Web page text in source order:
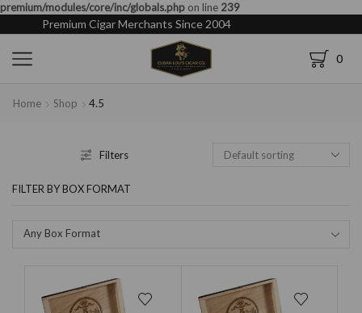
premium/modules/core/inc/globals.php on line 239
Premium Cigar Merchants Since 2004
0
Home Shop 4.5
Filters
FILTER BY BOX FORMAT
Any Box Format